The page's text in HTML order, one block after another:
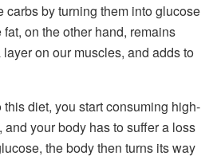
carbs by turning them into glucose
on the other hand, remains
on our muscles, and adds to
diet, you start consuming high-
your body has to suffer a loss
the body then turns its way